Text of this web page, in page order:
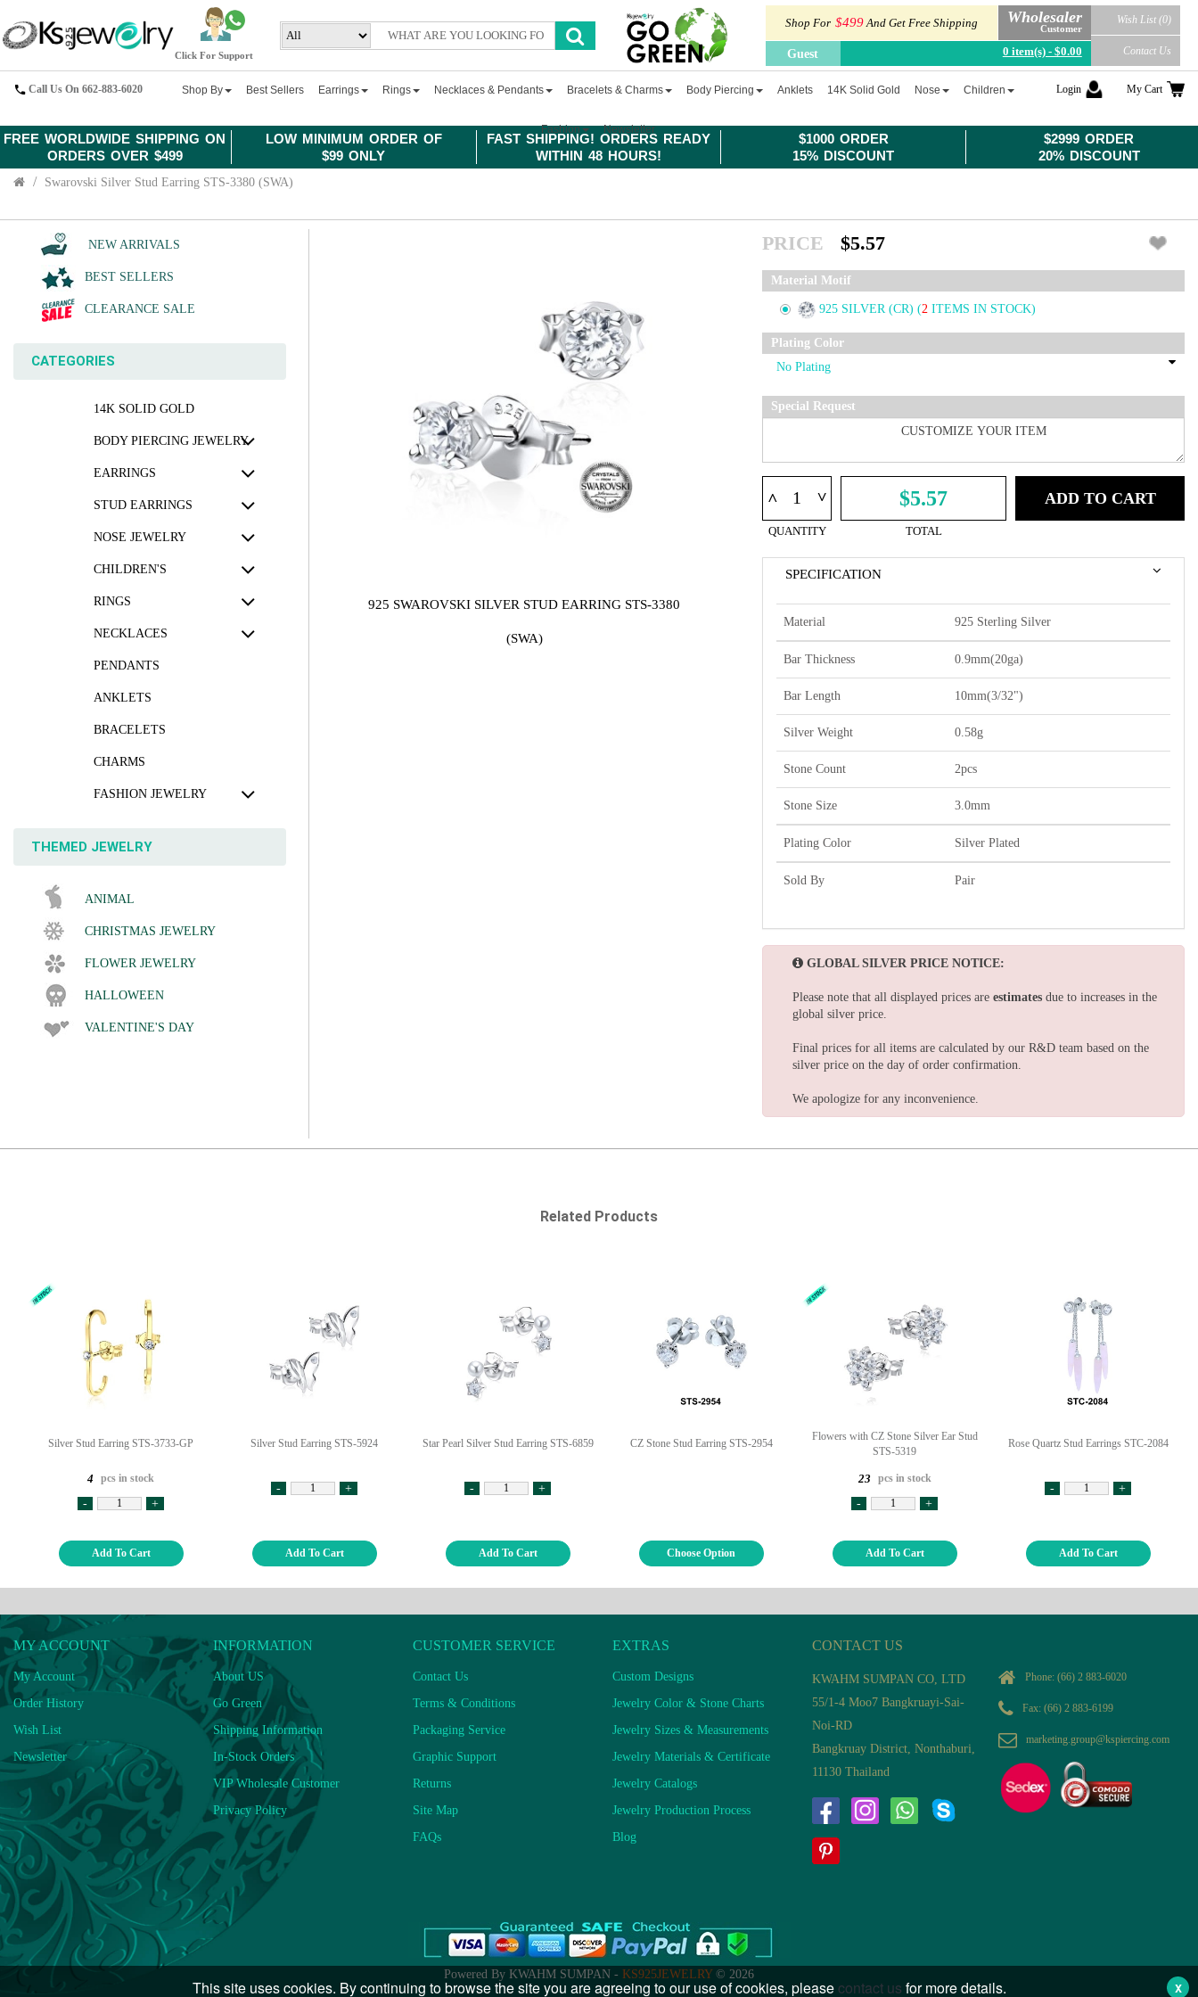
FREE WORLDWIDE SHIPPING ON
ORDERS OVER $499
LOW MINIMUM ORDER OF
$99 ONLY
FAST SHIPPING! ORDERS READY
WITHIN 48 HOURS!
$1000 ORDER
15% DISCOUNT
$2999 ORDER
20% DISCOUNT
Click For Support
Shop For $499And Get Free Shipping Wholesaler
Customer
Guest 0 item(s) - $0.00
Wish List (0)
Contact Us
Call Us On 662-883-6020 Shop By Best Sellers Earrings Rings Necklaces & Pendants Bracelets & Charms Body Piercing Anklets 14K Solid Gold Nose Children
Fashion Newsletter
Login My Cart
Swarovski Silver Stud Earring STS-3380 (SWA)
NEW ARRIVALS
BEST SELLERS
CLEARANCE SALE
CATEGORIES
14K SOLID GOLD
BODY PIERCING JEWELRY
EARRINGS
STUD EARRINGS
NOSE JEWELRY
CHILDREN'S
RINGS
NECKLACES
PENDANTS
ANKLETS
BRACELETS
CHARMS
FASHION JEWELRY
THEMED JEWELRY
ANIMAL
CHRISTMAS JEWELRY
FLOWER JEWELRY
HALLOWEEN
VALENTINE'S DAY
925 SWAROVSKI SILVER STUD EARRING STS-3380
(SWA)
PRICE $5.57
Material Motif
925 SILVER (CR) (2 ITEMS IN STOCK)
Plating Color
Special Request
^ ^
QUANTITY
$5.57
TOTAL
ADD TO CART
SPECIFICATION
Material 925 Sterling Silver
Bar Thickness 0.9mm(20ga)
Bar Length 10mm(3/32")
Silver Weight 0.58g
Stone Count 2pcs
Stone Size 3.0mm
Plating Color Silver Plated
Sold By Pair
GLOBAL SILVER PRICE NOTICE:
Please note that all displayed prices are estimates due to increases in the
global silver price.
Final prices for all items are calculated by our R&D team based on the
silver price on the day of order confirmation.
We apologize for any inconvenience.
Related Products
Silver Stud Earring STS-3733-GP
4 pcs in stock
- +
Add To Cart
Silver Stud Earring STS-5924
- +
Add To Cart
Star Pearl Silver Stud Earring STS-6859
- +
Add To Cart
CZ Stone Stud Earring STS-2954
Choose Option
Flowers with CZ Stone Silver Ear Stud
STS-5319
23 pcs in stock
- +
Add To Cart
Rose Quartz Stud Earrings STC-2084
- +
Add To Cart
MY ACCOUNT
My Account
Order History
Wish List
Newsletter
INFORMATION
About US
Go Green
Shipping Information
In-Stock Orders
VIP Wholesale Customer
Privacy Policy
CUSTOMER SERVICE
Contact Us
Terms & Conditions
Packaging Service
Graphic Support
Returns
Site Map
FAQs
EXTRAS
Custom Designs
Jewelry Color & Stone Charts
Jewelry Sizes & Measurements
Jewelry Materials & Certificate
Jewelry Catalogs
Jewelry Production Process
Blog
CONTACT US
KWAHM SUMPAN CO, LTD
55/1-4 Moo7 Bangkruayi-Sai-
Noi-RD
Bangkruay District, Nonthaburi,
11130 Thailand
Phone: (66) 2 883-6020
Fax: (66) 2 883-6199
marketing.group@kspiercing.com
Powered By KWAHM SUMPAN - KS925JEWELRY© 2026
This site uses cookies. By continuing to browse the site you are agreeing to our use of cookies, please contact us for more details. X